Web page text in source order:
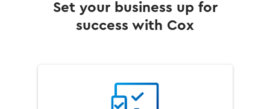
Set your business up for
success with Cox